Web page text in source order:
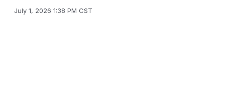
July 1, 2026 1:38 PM CST